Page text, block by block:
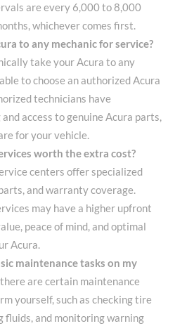
are every 6,000 to 8,000
whichever comes first.
to any mechanic for service?
take your Acura to any
to choose an authorized Acura
technicians have
access to genuine Acura parts,
for your vehicle.
worth the extra cost?
centers offer specialized
and warranty coverage.
may have a higher upfront
peace of mind, and optimal
Acura.
maintenance tasks on my
are certain maintenance
yourself, such as checking tire
fluids, and monitoring warning